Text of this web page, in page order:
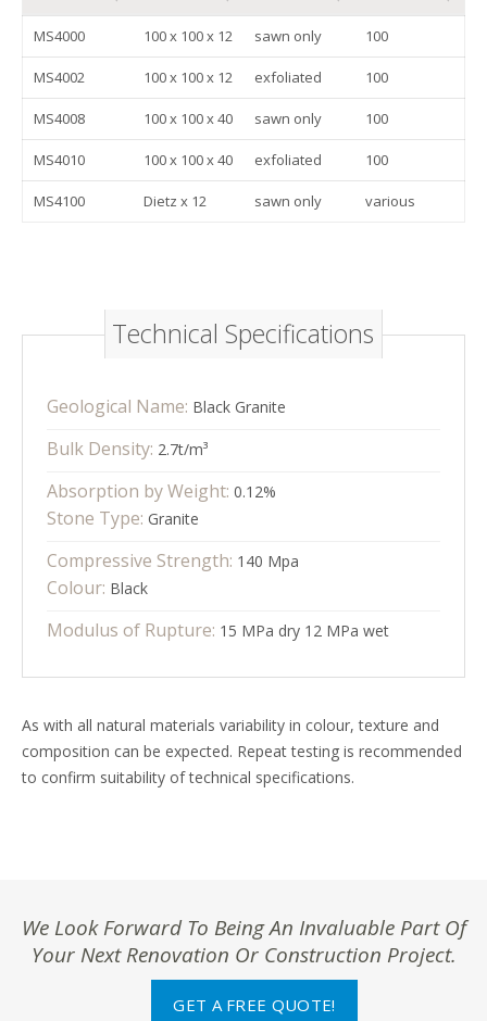
Code
Size (mm) No. Per m²
MS4000 100 x 100 x 12 sawn only 100
MS4002 100 x 100 x 12 exfoliated 100
MS4008 100 x 100 x 40 sawn only 100
MS4010 100 x 100 x 40 exfoliated 100
MS4100 Dietz x 12 sawn only various
Technical Specifications
Geological Name: Black Granite
Bulk Density: 2.7t/m³
Absorption by Weight: 0.12%
Stone Type: Granite
Compressive Strength: 140 Mpa
Colour: Black
Modulus of Rupture: 15 MPa dry 12 MPa wet
As with all natural materials variability in colour, texture and
composition can be expected. Repeat testing is recommended
to confirm suitability of technical specifications.
We Look Forward To Being An Invaluable Part Of
Your Next Renovation Or Construction Project.
GET A FREE QUOTE!